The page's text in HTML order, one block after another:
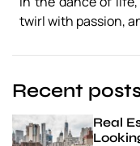
N
a
r
t
v
e
twirl with passion,
Recent
Real